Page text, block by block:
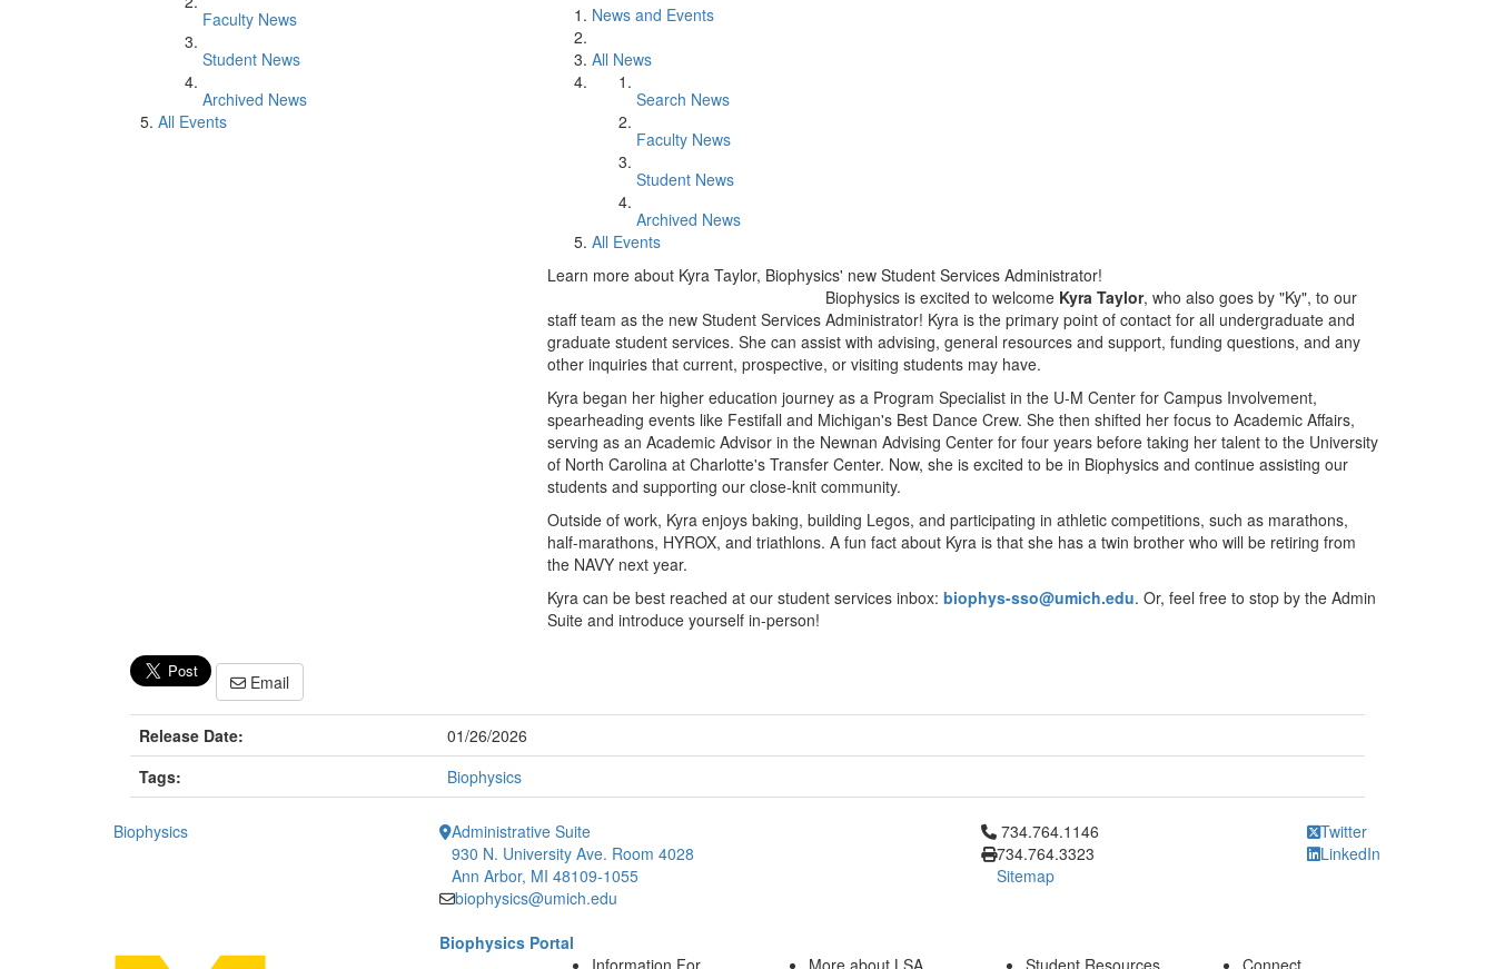
Faculty News
Student News
Archived News
All Events
News and Events
All News
Search News
Faculty News
Student News
Archived News
All Events
Learn more about Kyra Taylor, Biophysics' new Student Services Administrator!
Biophysics is excited to welcome Kyra Taylor, who also goes by "Ky", to our
staff team as the new Student Services Administrator! Kyra is the primary point of contact for all undergraduate and
graduate student services. She can assist with advising, general resources and support, funding questions, and any
other inquiries that current, prospective, or visiting students may have.
Kyra began her higher education journey as a Program Specialist in the U-M Center for Campus Involvement,
spearheading events like Festifall and Michigan's Best Dance Crew. She then shifted her focus to Academic Affairs,
serving as an Academic Advisor in the Newnan Advising Center for four years before taking her talent to the University
of North Carolina at Charlotte's Transfer Center. Now, she is excited to be in Biophysics and continue assisting our
students and supporting our close-knit community.
Outside of work, Kyra enjoys baking, building Legos, and participating in athletic competitions, such as marathons,
half-marathons, HYROX, and triathlons. A fun fact about Kyra is that she has a twin brother who will be retiring from
the NAVY next year.
Kyra can be best reached at our student services inbox: biophys-sso@umich.edu. Or, feel free to stop by the Admin
Suite and introduce yourself in-person!
Email
Release Date:
01/26/2026
Tags:
Biophysics
Biophysics
Administrative Suite
930 N. University Ave. Room 4028
Ann Arbor, MI 48109-1055
biophysics@umich.edu
Biophysics Portal
Click to call 734.764.1146
734.764.1146
734.764.3323
Sitemap
Twitter
LinkedIn